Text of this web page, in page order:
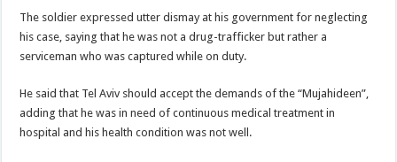
The soldier expressed utter dismay at his government for neglecting
his case, saying that he was not a drug-trafficker but rather a
serviceman who was captured while on duty.
He said that Tel Aviv should accept the demands of the “Mujahideen”,
adding that he was in need of continuous medical treatment in
hospital and his health condition was not well.